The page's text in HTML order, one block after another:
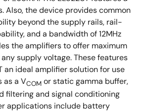
Also, the device provides common
beyond the supply rails, rail-
and a bandwidth of 12MHz
the amplifiers to offer maximum
supply voltage. These features
an ideal amplifier solution for use
as a VCOM or static gamma buffer,
filtering and signal conditioning
applications include battery